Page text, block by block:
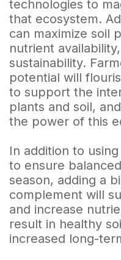
technologies to
that ecosystem.
can maximize soil
nutrient
sustainability.
potential will
to support the
plants and soil,
the power of this
In addition to
to ensure
season, adding a
complement will
and increase
result in healthy
increased long-